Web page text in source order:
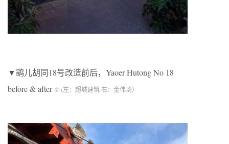
▼鹞儿胡同18号改造前后，Yaoer Hutong No 18
before & after © (左：超城建筑 右：金伟琦）